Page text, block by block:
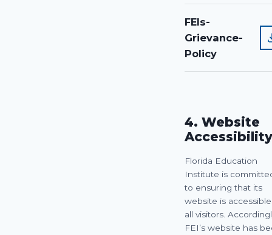
FEIs-
Grievance-
Policy
4. Website
Florida Education
Institute is
to ensuring that its
website is
all visitors.
FEI’s website has